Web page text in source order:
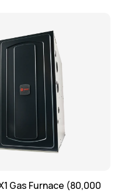
Gas Furnace (80,000